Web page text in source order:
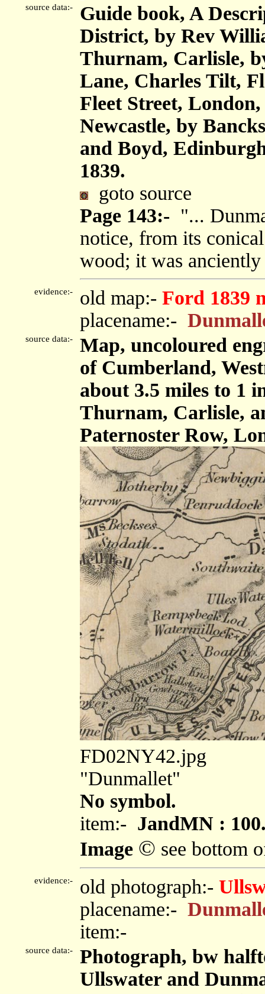
source data:-
Guide book, A
District, by Rev
Thurnam, Carlisle,
Lane, Charles Tilt,
Fleet Street,
Newcastle, by
and Boyd,
1839.
goto source
Page 143:- "...
notice, from its
wood; it was
evidence:- old map:- Ford 1839
placename:-
source data:-
Map, uncoloured
of Cumberland,
about 3.5 miles to 1
Thurnam, Carlisle,
Paternoster Row,
FD02NY42.jpg
"Dunmallet"
No symbol.
item:- JandMN :
Image © see bottom
evidence:- old photograph:-
placename:-
item:-
source data:-
Photograph, bw
Ullswater and